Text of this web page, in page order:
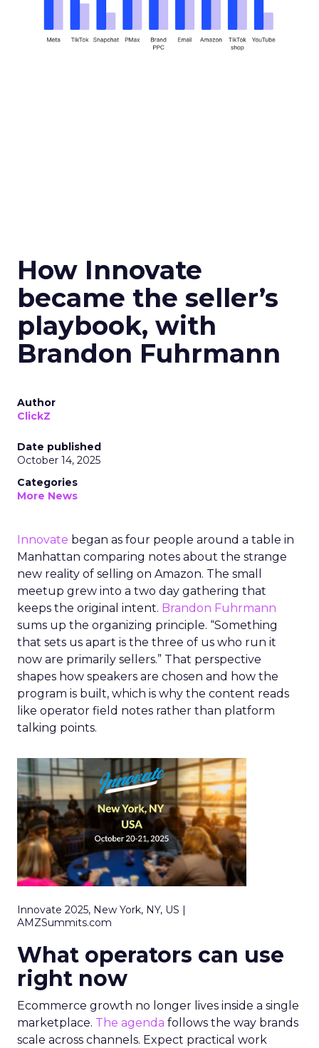
How Innovate
became the seller’s
playbook, with
Brandon Fuhrmann
Author
ClickZ
Date published
October 14, 2025
Categories
More News
Innovate began as four people around a table in
Manhattan comparing notes about the strange
new reality of selling on Amazon. The small
meetup grew into a two day gathering that
keeps the original intent. Brandon Fuhrmann
sums up the organizing principle. “Something
that sets us apart is the three of us who run it
now are primarily sellers.” That perspective
shapes how speakers are chosen and how the
program is built, which is why the content reads
like operator field notes rather than platform
talking points.
Innovate 2025, New York, NY, US |
AMZSummits.com
What operators can use
right now
Ecommerce growth no longer lives inside a single
marketplace. The agenda follows the way brands
scale across channels. Expect practical work